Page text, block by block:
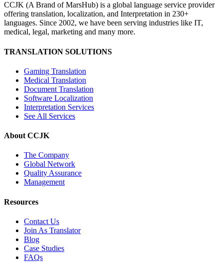
CCJK (A Brand of MarsHub) is a global language service provider
offering translation, localization, and Interpretation in 230+
languages. Since 2002, we have been serving industries like IT,
medical, legal, marketing and many more.
TRANSLATION SOLUTIONS
Gaming Translation
Medical Translation
Document Translation
Software Localization
Interpretation Services
See All Services
About CCJK
The Company
Global Network
Quality Assurance
Management
Resources
Contact Us
Join As Translator
Blog
Case Studies
FAQs